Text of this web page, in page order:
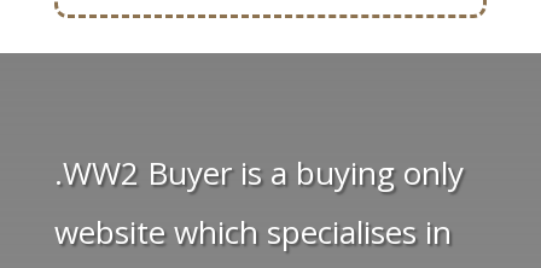
.WW2 Buyer is a buying only
website which specialises in